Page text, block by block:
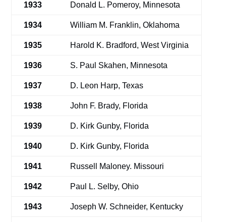
1933 Donald L. Pomeroy, Minnesota
1934 William M. Franklin, Oklahoma
1935 Harold K. Bradford, West Virginia
1936 S. Paul Skahen, Minnesota
1937 D. Leon Harp, Texas
1938 John F. Brady, Florida
1939 D. Kirk Gunby, Florida
1940 D. Kirk Gunby, Florida
1941 Russell Maloney. Missouri
1942 Paul L. Selby, Ohio
1943 Joseph W. Schneider, Kentucky